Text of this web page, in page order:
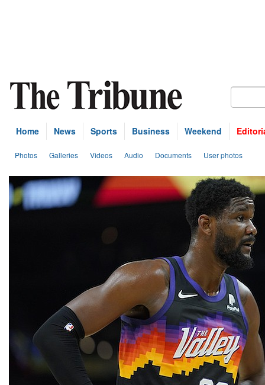
Home News Sports Business Weekend
Photos Galleries Videos Audio Documents User photos